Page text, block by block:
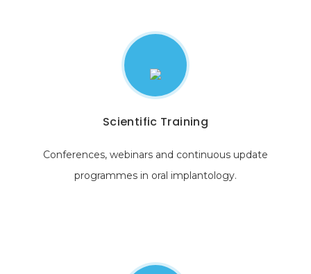
Scientific Training
Conferences, webinars and continuous update
programmes in oral implantology.